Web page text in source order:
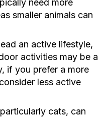
need more
smaller animals can
an active lifestyle,
activities may be a
if you prefer a more
less active
cats, can